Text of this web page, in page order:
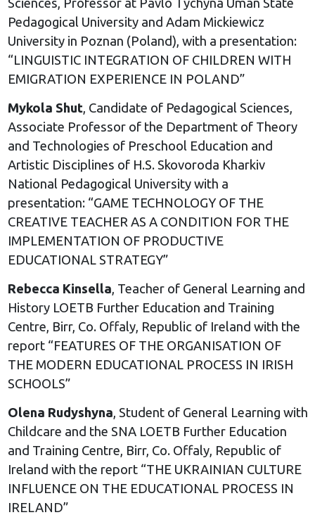
Pedagogical University and Adam Mickiewicz
University in Poznan (Poland), with a presentation:
“LINGUISTIC INTEGRATION OF CHILDREN WITH
EMIGRATION EXPERIENCE IN POLAND”
Mykola Shut , Candidate of Pedagogical Sciences,
Associate Professor of the Department of Theory
and Technologies of Preschool Education and
Artistic Disciplines of H.S. Skovoroda Kharkiv
National Pedagogical University with a
presentation: “GAME TECHNOLOGY OF THE
CREATIVE TEACHER AS A CONDITION FOR THE
IMPLEMENTATION OF PRODUCTIVE
EDUCATIONAL STRATEGY”
Rebecca Kinsella , Teacher of General Learning and
History LOETB Further Education and Training
Centre, Birr, Co. Offaly, Republic of Ireland with the
report “FEATURES OF THE ORGANISATION OF
THE MODERN EDUCATIONAL PROCESS IN IRISH
SCHOOLS”
Olena Rudyshyna , Student of General Learning with
Childcare and the SNA LOETB Further Education
and Training Centre, Birr, Co. Offaly, Republic of
Ireland with the report “THE UKRAINIAN CULTURE
INFLUENCE ON THE EDUCATIONAL PROCESS IN
IRELAND”